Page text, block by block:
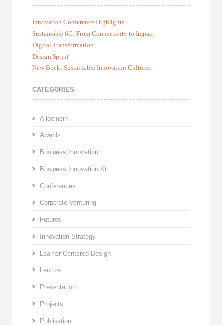
Innovation Conference Highlights
Sustainable 6G: From Connectivity to Impact
Digital Transformation
Design Sprint
New Book: Sustainable Innovation Cultures
CATEGORIES
Allgemein
Awards
Business Innovation
Business Innovation Kit
Conferences
Corporate Venturing
Futures
Innovation Strategy
Learner-Centered Design
Lecture
Presentation
Projects
Publication